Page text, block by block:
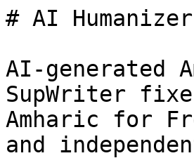
# AI
AI-generated
SupWriter
Amharic for
and